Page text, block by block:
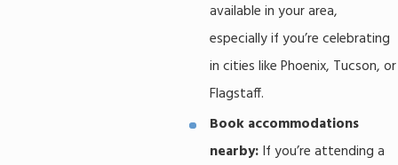
available in your area,
especially if you’re celebrating
in cities like Phoenix, Tucson, or
Flagstaff.
Book accommodations
nearby: If you’re attending a